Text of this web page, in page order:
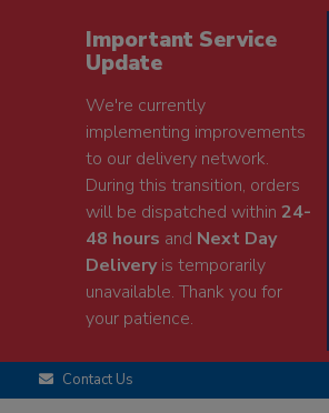
Important Service
Update
We're currently
implementing improvements
to our delivery network.
During this transition, orders
will be dispatched within24-
48 hours and Next Day
Deliveryis temporarily
unavailable. Thank you for
your patience.
Contact Us